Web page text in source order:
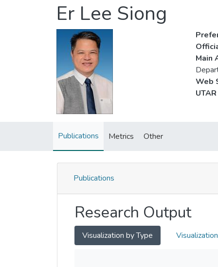
Er Lee Siong
Main
Web
Publications Metrics Other
Publications
Research Output
Visualization by Type